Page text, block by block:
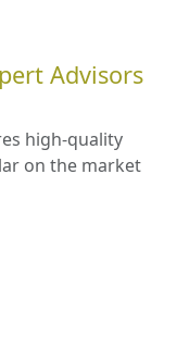
Advisors
high-quality
on the market